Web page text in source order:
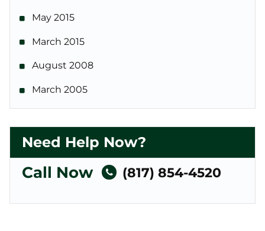
May 2015
March 2015
August 2008
March 2005
Need Help Now?
Call Now (817) 854-4520